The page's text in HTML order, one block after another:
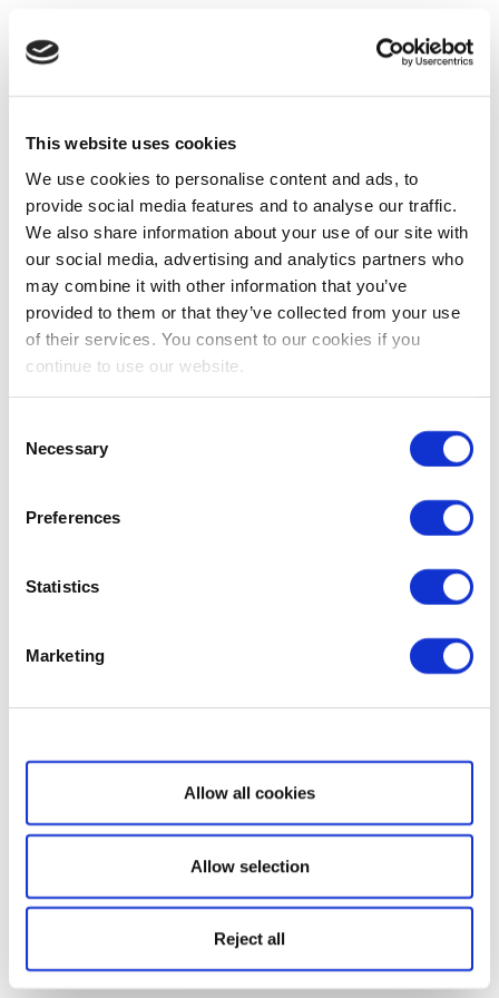
This website uses cookies
We use cookies to personalise content and ads, to
provide social media features and to analyse our traffic.
We also share information about your use of our site with
our social media, advertising and analytics partners who
may combine it with other information that you’ve
provided to them or that they’ve collected from your use
of their services. You consent to our cookies if you
continue to use our website.
Selection
Necessary
Preferences
Statistics
Marketing
Show details
Allow all cookies
Allow selection
Reject all